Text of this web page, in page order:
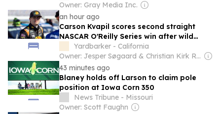
Owner: Gray Media Inc.
an hour ago
Carson Kvapil scores second straight
NASCAR O'Reilly Series win after wild
finish at Iowa
Yardbarker - California
Owner: Jesper Søgaard & Christian Kirk Rasmussen
43 minutes ago
Blaney holds off Larson to claim pole
position at Iowa Corn 350
News Tribune - Missouri
Owner: Scott Faughn